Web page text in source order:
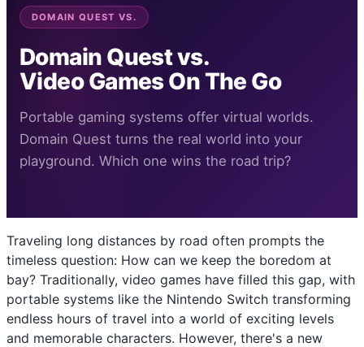
DOMAIN QUEST VS.
Domain Quest vs.
Video Games On The Go
Portable gaming systems offer virtual worlds.
Domain Quest turns the real world into your
playground. Which one wins the road trip?
Traveling long distances by road often prompts the
timeless question: How can we keep the boredom at
bay? Traditionally, video games have filled this gap, with
portable systems like the Nintendo Switch transforming
endless hours of travel into a world of exciting levels
and memorable characters. However, there's a new